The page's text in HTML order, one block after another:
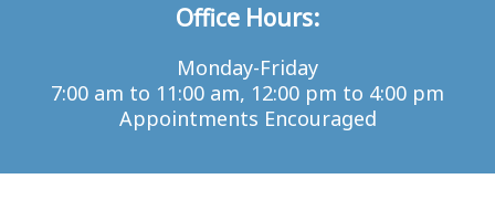
Office Hours:
Monday-Friday
7:00 am to 11:00 am, 12:00 pm to 4:00 pm
Appointments Encouraged